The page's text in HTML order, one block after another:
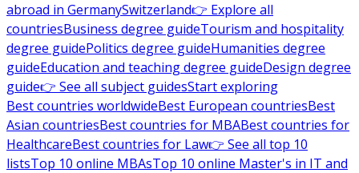
abroad in GermanySwitzerland👉 Explore all
countriesBusiness degree guideTourism and hospitality
degree guidePolitics degree guideHumanities degree
guideEducation and teaching degree guideDesign degree
guide👉 See all subject guidesStart exploring
Best countries worldwideBest European countriesBest
Asian countriesBest countries for MBABest countries for
HealthcareBest countries for Law👉 See all top 10
listsTop 10 online MBAsTop 10 online Master's in IT and